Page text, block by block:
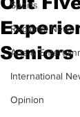
Sports
Regional News
Arts &
International
Opinion
Seniors